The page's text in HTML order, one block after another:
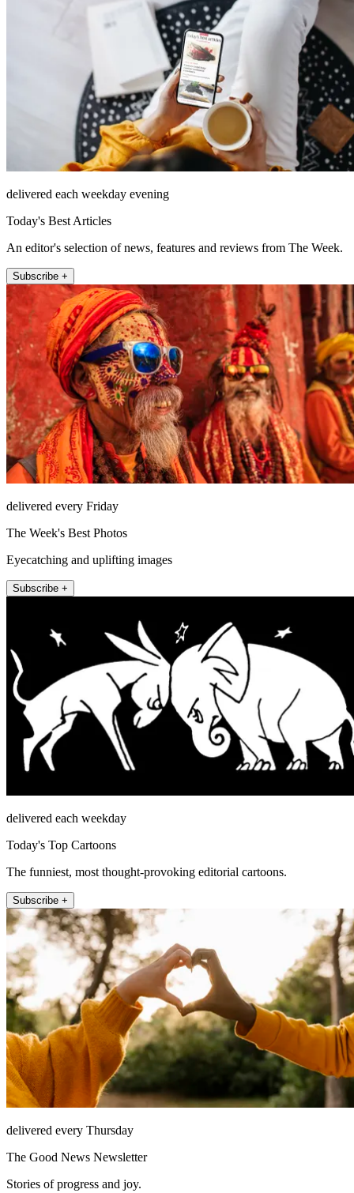
delivered each weekday evening
Today's Best Articles
An editor's selection of news, features and reviews from The Week.
Subscribe +
delivered every Friday
The Week's Best Photos
Eyecatching and uplifting images
Subscribe +
delivered each weekday
Today's Top Cartoons
The funniest, most thought-provoking editorial cartoons.
Subscribe +
delivered every Thursday
The Good News Newsletter
Stories of progress and joy.